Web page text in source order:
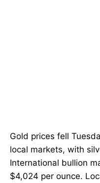
Gold prices fell
local markets, with
International bullion
$4,024 per ounce.